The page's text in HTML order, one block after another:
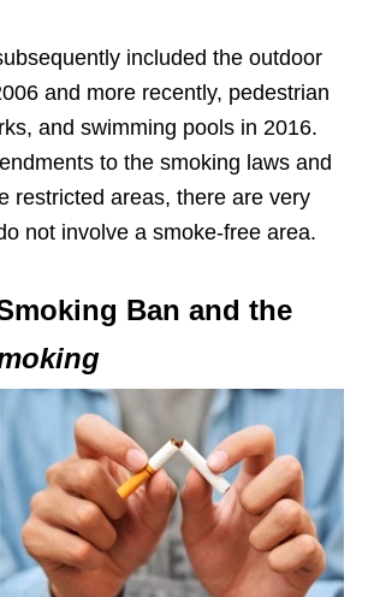
included the outdoor
and more recently, pedestrian
and swimming pools in 2016.
to the smoking laws and
restricted areas, there are very
not involve a smoke-free area.
Ban and the